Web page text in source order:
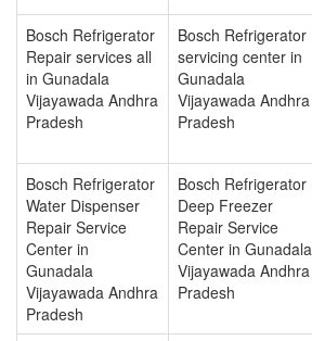
Bosch Refrigerator
Repair services all
in Gunadala
Vijayawada Andhra
Pradesh
Bosch Refrigerator
servicing center in
Gunadala
Vijayawada Andhra
Pradesh
Bosch Refrigerator
Water Dispenser
Repair Service
Center in
Gunadala
Vijayawada Andhra
Pradesh
Bosch Refrigerator
Deep Freezer
Repair Service
Center in Gunadala
Vijayawada Andhra
Pradesh